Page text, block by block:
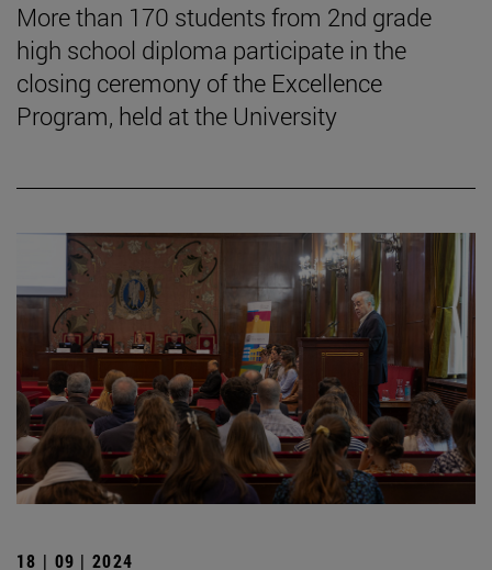
More than 170 students from 2nd grade
high school diploma participate in the
closing ceremony of the Excellence
Program, held at the University
18 | 09 | 2024